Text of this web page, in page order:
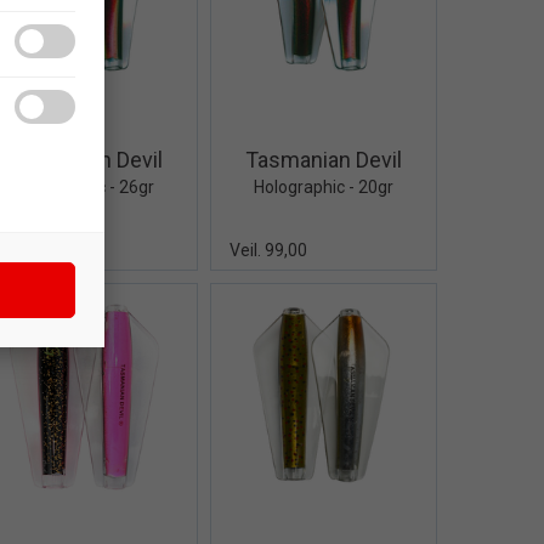
Tasmanian Devil
Holographic - 26gr
Tasmanian Devil
Holographic - 20gr
Veil. 99,00